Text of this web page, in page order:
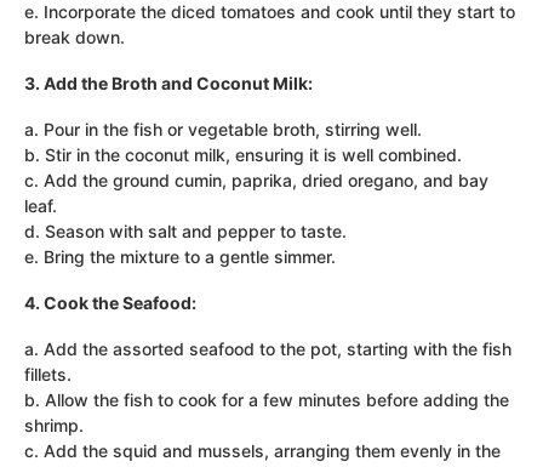
e. Incorporate the diced tomatoes and cook until they start to
break down.
3. Add the Broth and Coconut Milk:
a. Pour in the fish or vegetable broth, stirring well.
b. Stir in the coconut milk, ensuring it is well combined.
c. Add the ground cumin, paprika, dried oregano, and bay
leaf.
d. Season with salt and pepper to taste.
e. Bring the mixture to a gentle simmer.
4. Cook the Seafood:
a. Add the assorted seafood to the pot, starting with the fish
fillets.
b. Allow the fish to cook for a few minutes before adding the
shrimp.
c. Add the squid and mussels, arranging them evenly in the